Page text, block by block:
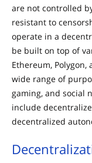
are not controlled
resistant to
operate in a
be built on top of
Ethereum,
wide range of
gaming, and social
include
decentralized